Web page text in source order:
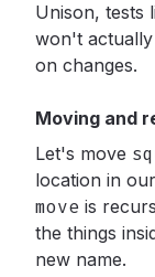
Unison, tests
won't
on changes.
Moving and
Let's move
location in
move is
the things
new name.